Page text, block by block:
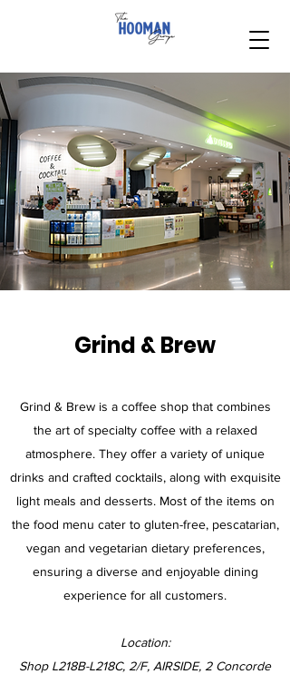
Grind & Brew
Grind & Brew is a coffee shop that combines
the art of specialty coffee with a relaxed
atmosphere. They offer a variety of unique
drinks and crafted cocktails, along with exquisite
light meals and desserts. Most of the items on
the food menu cater to gluten-free, pescatarian,
vegan and vegetarian dietary preferences,
ensuring a diverse and enjoyable dining
experience for all customers.
Location:
Shop L218B-L218C, 2/F, AIRSIDE, 2 Concorde